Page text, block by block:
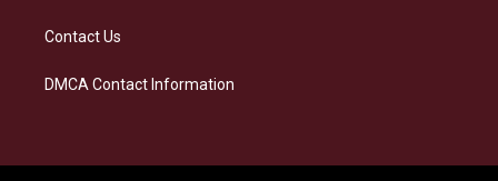
Contact Us
DMCA Contact Information